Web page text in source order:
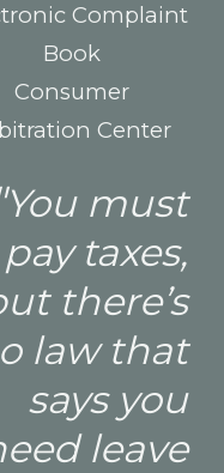
Complaint
Book
Consumer
Center
You must
pay taxes,
there’s
law that
says you
leave